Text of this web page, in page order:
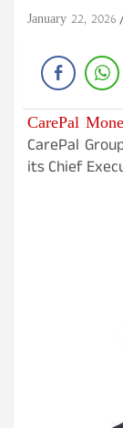
January 22, 2026
CarePal
CarePal
its Chief